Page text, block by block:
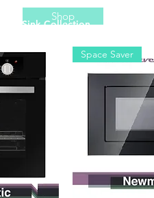
Sink Collection
Shop
Space Saver